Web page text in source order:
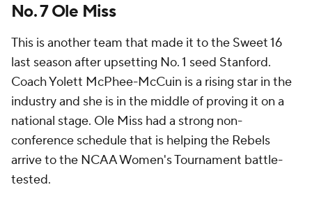
No. 7 Ole Miss
This is another team that made it to the Sweet 16
last season after upsetting No. 1 seed Stanford.
Coach Yolett McPhee-McCuin is a rising star in the
industry and she is in the middle of proving it on a
national stage. Ole Miss had a strong non-
conference schedule that is helping the Rebels
arrive to the NCAA Women's Tournament battle-
tested.